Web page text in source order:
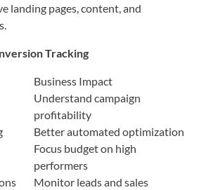
landing pages, content, and
Tracking
Business Impact
Understand campaign
profitability
Better automated optimization
Focus budget on high
performers
Monitor leads and sales